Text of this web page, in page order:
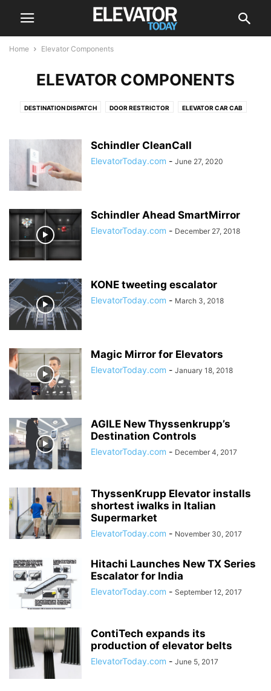
Home Elevator Components
ELEVATOR COMPONENTS
DESTINATION DISPATCH DOOR RESTRICTOR ELEVATOR CAR CAB
POSITION INDICATORSchindler CleanCall
ElevatorToday.com - June 27, 2020
Schindler Ahead SmartMirror
ElevatorToday.com - December 27, 2018
KONE tweeting escalator
ElevatorToday.com - March 3, 2018
Magic Mirror for Elevators
ElevatorToday.com - January 18, 2018
AGILE New Thyssenkrupp’s
Destination Controls
ElevatorToday.com - December 4, 2017
ThyssenKrupp Elevator installs
shortest iwalks in Italian
Supermarket
ElevatorToday.com - November 30, 2017
Hitachi Launches New TX Series
Escalator for India
ElevatorToday.com - September 12, 2017
ContiTech expands its
production of elevator belts
ElevatorToday.com - June 5, 2017